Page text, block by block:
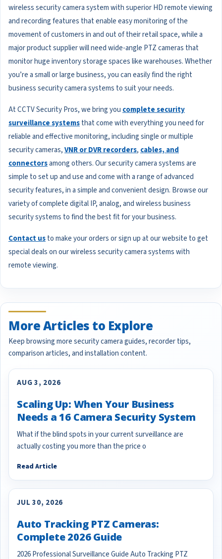
wireless security camera system with superior HD remote viewing
and recording features that enable easy monitoring of the
movement of customers in and out of their retail space, while a
major product supplier will need wide-angle PTZ cameras that
monitor huge inventory storage spaces like warehouses. Whether
you’re a small or large business, you can easily find the right
business security camera systems to suit your needs.
At CCTV Security Pros, we bring you complete security
surveillance systemsthat come with everything you need for
reliable and effective monitoring, including single or multiple
security cameras,VNR or DVR recorders, cables, and
connectorsamong others. Our security camera systems are
simple to set up and use and come with a range of advanced
security features, in a simple and convenient design. Browse our
variety of complete digital IP, analog, and wireless business
security systems to find the best fit for your business.
Contact usto make your orders or sign up at our website to get
special deals on our wireless security camera systems with
remote viewing.
More Articles to Explore
Keep browsing more security camera guides, recorder tips,
comparison articles, and installation content.
AUG 3, 2026
Scaling Up: When Your Business
Needs a 16 Camera Security System
What if the blind spots in your current surveillance are
actually costing you more than the price o
Read Article
JUL 30, 2026
Auto Tracking PTZ Cameras:
Complete 2026 Guide
2026 Professional Surveillance Guide Auto Tracking PTZ